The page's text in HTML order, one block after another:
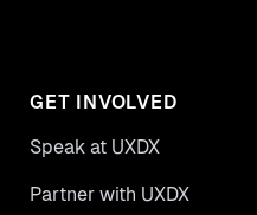
GET INVOLVED
Speak at UXDX
Partner with UXDX